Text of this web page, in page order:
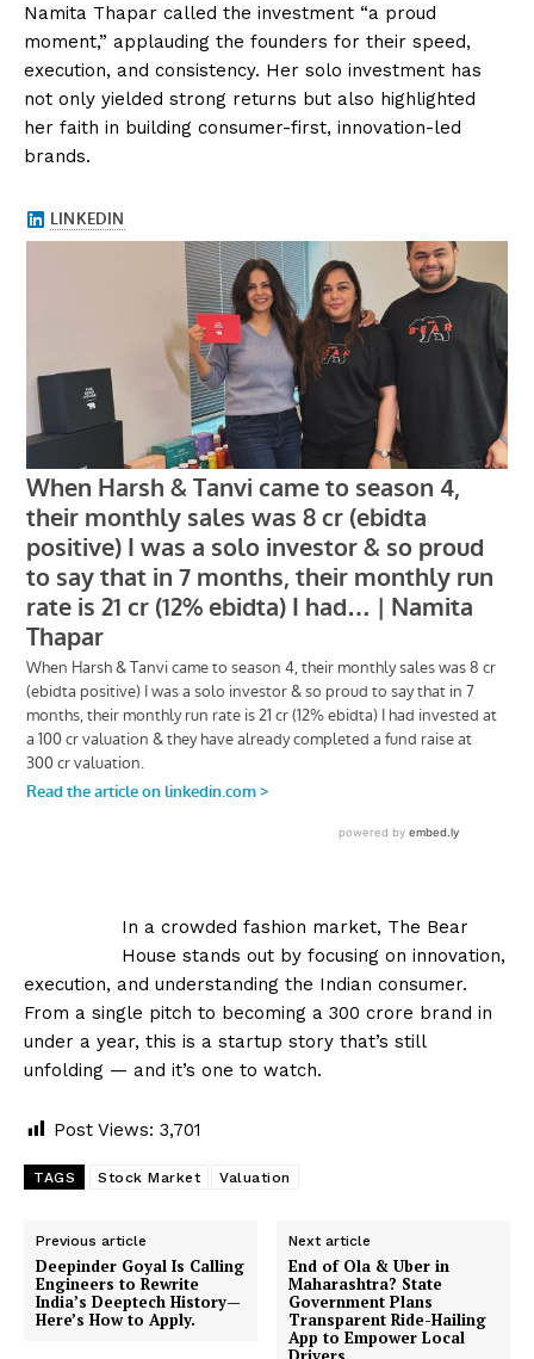
Namita Thapar called the investment “a proud
moment,” applauding the founders for their speed,
execution, and consistency. Her solo investment has
not only yielded strong returns but also highlighted
her faith in building consumer-first, innovation-led
brands.
In a crowded fashion market, The Bear
House stands out by focusing on innovation,
execution, and understanding the Indian consumer.
From a single pitch to becoming a ₹300 crore brand in
under a year, this is a startup story that’s still
unfolding — and it’s one to watch.
Post Views: 3,701
TAGS Stock Market Valuation
Previous article
Deepinder Goyal Is Calling
Engineers to Rewrite
India’s Deeptech History—
Here’s How to Apply.
Next article
End of Ola & Uber in
Maharashtra? State
Government Plans
Transparent Ride-Hailing
App to Empower Local